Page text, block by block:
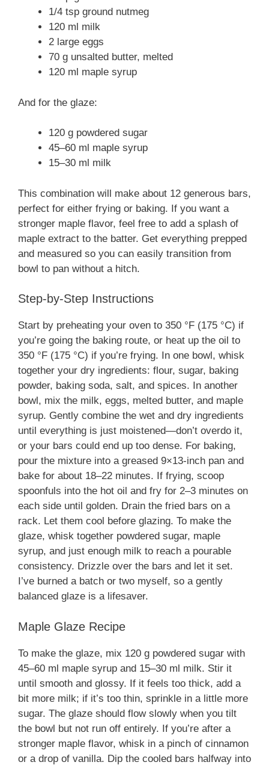
1/4 tsp ground nutmeg
120 ml milk
2 large eggs
70 g unsalted butter, melted
120 ml maple syrup
And for the glaze:
120 g powdered sugar
45–60 ml maple syrup
15–30 ml milk
This combination will make about 12 generous bars,
perfect for either frying or baking. If you want a
stronger maple flavor, feel free to add a splash of
maple extract to the batter. Get everything prepped
and measured so you can easily transition from
bowl to pan without a hitch.
Step-by-Step Instructions
Start by preheating your oven to 350 °F (175 °C) if
you’re going the baking route, or heat up the oil to
350 °F (175 °C) if you’re frying. In one bowl, whisk
together your dry ingredients: flour, sugar, baking
powder, baking soda, salt, and spices. In another
bowl, mix the milk, eggs, melted butter, and maple
syrup. Gently combine the wet and dry ingredients
until everything is just moistened—don’t overdo it,
or your bars could end up too dense. For baking,
pour the mixture into a greased 9×13-inch pan and
bake for about 18–22 minutes. If frying, scoop
spoonfuls into the hot oil and fry for 2–3 minutes on
each side until golden. Drain the fried bars on a
rack. Let them cool before glazing. To make the
glaze, whisk together powdered sugar, maple
syrup, and just enough milk to reach a pourable
consistency. Drizzle over the bars and let it set.
I’ve burned a batch or two myself, so a gently
balanced glaze is a lifesaver.
Maple Glaze Recipe
To make the glaze, mix 120 g powdered sugar with
45–60 ml maple syrup and 15–30 ml milk. Stir it
until smooth and glossy. If it feels too thick, add a
bit more milk; if it’s too thin, sprinkle in a little more
sugar. The glaze should flow slowly when you tilt
the bowl but not run off entirely. If you’re after a
stronger maple flavor, whisk in a pinch of cinnamon
or a drop of vanilla. Dip the cooled bars halfway into